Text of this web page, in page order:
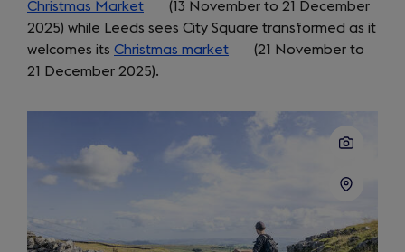
tab)
Christmas Market (opens
in
a
new
(13 November to 21 December
2025) while Leeds sees City Square transformed as it
welcomes its Christmas market (opens
new
(21 November to
21 December 2025).